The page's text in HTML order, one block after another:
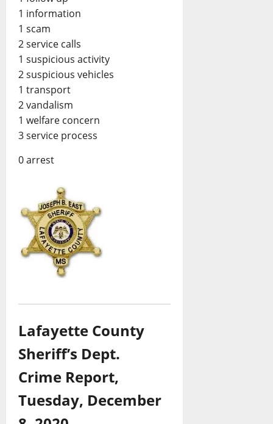
1 information
1 scam
2 service calls
1 suspicious activity
2 suspicious vehicles
1 transport
2 vandalism
1 welfare concern
3 service process
0 arrest
Lafayette County
Sheriff’s Dept.
Crime Report,
Tuesday, December